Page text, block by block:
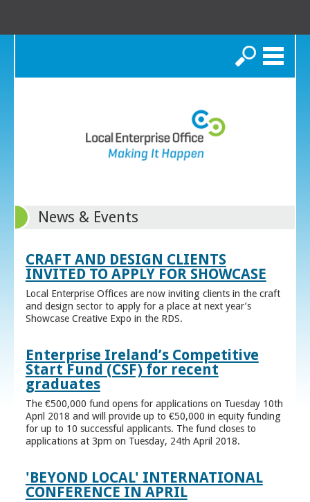
Search
News & Events
CRAFT AND DESIGN CLIENTS
INVITED TO APPLY FOR SHOWCASE
Local Enterprise Offices are now inviting clients in the craft
and design sector to apply for a place at next year’s
Showcase Creative Expo in the RDS.
Enterprise Ireland’s Competitive
Start Fund (CSF) for recent
graduates
The €500,000 fund opens for applications on Tuesday 10th
April 2018 and will provide up to €50,000 in equity funding
for up to 10 successful applicants. The fund closes to
applications at 3pm on Tuesday, 24th April 2018.
'BEYOND LOCAL' INTERNATIONAL
CONFERENCE IN APRIL